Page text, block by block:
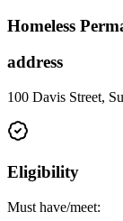
Homeless
address
100 Davis Street,
Eligibility
Must have/meet: